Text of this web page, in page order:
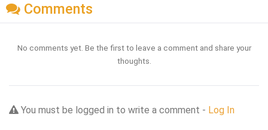
Comments
No comments yet. Be the first to leave a comment and share your
thoughts.
You must be logged in to write a comment - Log In